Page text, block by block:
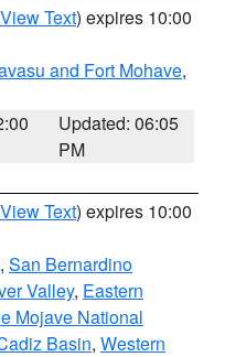
View Text) expires 10:00
and Fort Mohave,
Updated: 06:05
PM
View Text) expires 10:00
, San Bernardino
Valley, Eastern
Mojave National
Basin, Western